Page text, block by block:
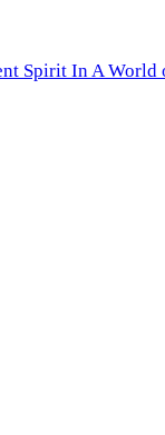
Spirit In A World